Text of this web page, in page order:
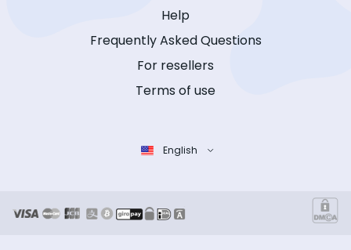
Help
Frequently Asked Questions
For resellers
Terms of use
English